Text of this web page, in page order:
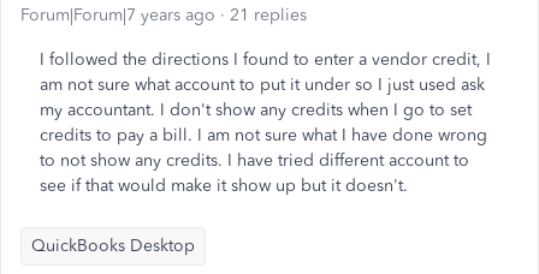
Forum|Forum|7 years ago 21 replies
I followed the directions I found to enter a vendor credit, I
am not sure what account to put it under so I just used ask
my accountant. I don't show any credits when I go to set
credits to pay a bill. I am not sure what I have done wrong
to not show any credits. I have tried different account to
see if that would make it show up but it doesn't.
QuickBooks Desktop